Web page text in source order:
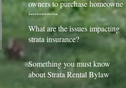
owners to purchase homeowner
insurance
What are the issues impacting
strata insurance?
Something you must know
about Strata Rental Bylaw